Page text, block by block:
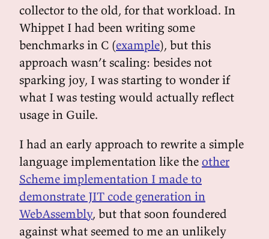
collector to the old, for that workload. In
Whippet I had been writing some
benchmarks in C (example), but this
approach wasn’t scaling: besides not
sparking joy, I was starting to wonder if
what I was testing would actually reflect
usage in Guile.
I had an early approach to rewrite a simple
language implementation like the other
Scheme implementation I made to
demonstrate JIT code generation in
WebAssembly, but that soon foundered
against what seemed to me an unlikely